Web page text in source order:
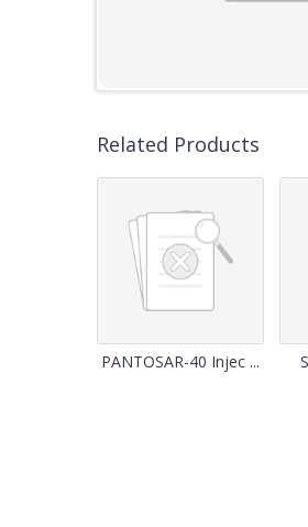
Related Products
PANTOSAR-40 Injec ...